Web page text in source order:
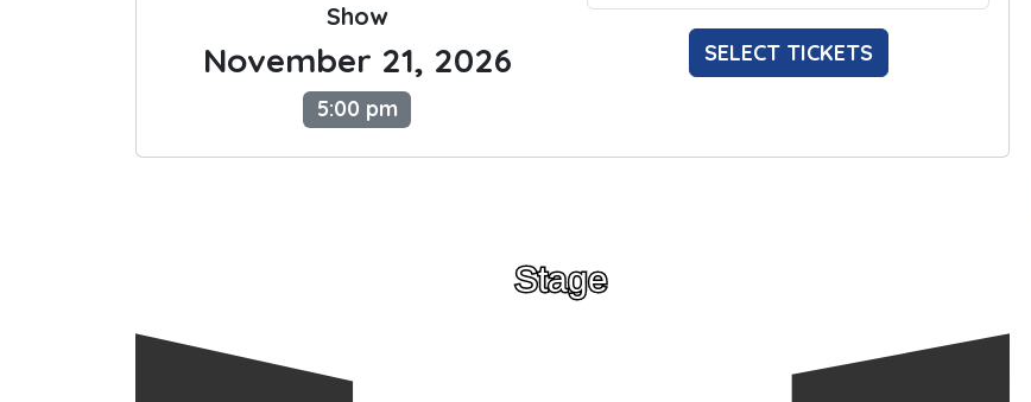
Show
November 21, 2026
5:00 pm
SELECT TICKETS
Stage